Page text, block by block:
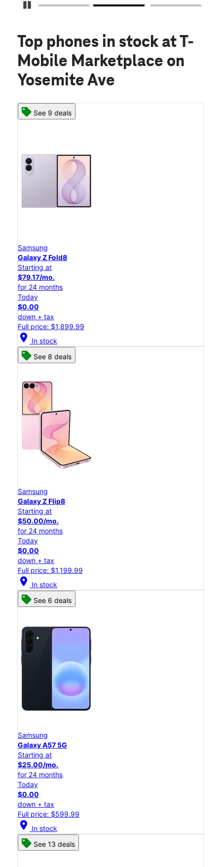
Pause Carousel
Top phones in stock at T-
Mobile Marketplace on
Yosemite Ave
See 9 deals
Samsung
Galaxy Z Fold8
Starting at
$79.17/mo.
for 24 months
Today
$0.00
down + tax
Full price: $1,899.99
location_on In stock
See 8 deals
Samsung
Galaxy Z Flip8
Starting at
$50.00/mo.
for 24 months
Today
$0.00
down + tax
Full price: $1,199.99
location_on In stock
See 6 deals
Samsung
Galaxy A57 5G
Starting at
$25.00/mo.
for 24 months
Today
$0.00
down + tax
Full price: $599.99
location_on In stock
See 13 deals